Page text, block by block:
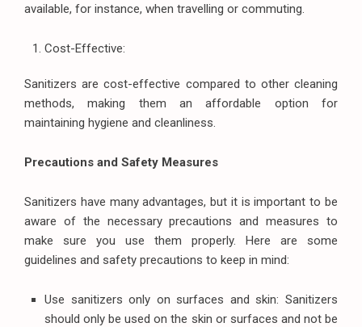
available, for instance, when travelling or commuting.
Cost-Effective:
Sanitizers are cost-effective compared to other cleaning
methods, making them an affordable option for
maintaining hygiene and cleanliness.
Precautions and Safety Measures
Sanitizers have many advantages, but it is important to be
aware of the necessary precautions and measures to
make sure you use them properly. Here are some
guidelines and safety precautions to keep in mind:
Use sanitizers only on surfaces and skin: Sanitizers
should only be used on the skin or surfaces and not be